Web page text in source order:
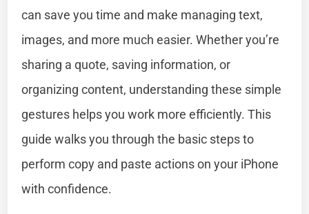
can save you time and make managing text,
images, and more much easier. Whether you’re
sharing a quote, saving information, or
organizing content, understanding these simple
gestures helps you work more efficiently. This
guide walks you through the basic steps to
perform copy and paste actions on your iPhone
with confidence.